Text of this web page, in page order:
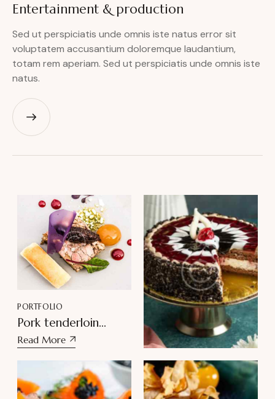
Entertainment & production
Sed ut perspiciatis unde omnis iste natus error sit
voluptatem accusantium doloremque laudantium,
totam rem aperiam. Sed ut perspiciatis unde omnis iste
natus.
PORTFOLIO
Pork tenderloin
medallions
Read More
PORTFOLIO
Delightful Black